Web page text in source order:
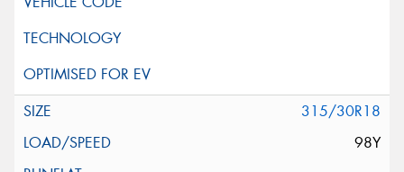
315/30R18
98Y